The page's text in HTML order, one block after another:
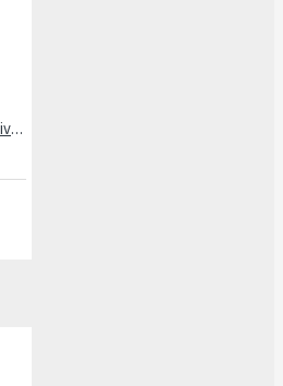
DRV8833 Dual Motor Driver Carrier